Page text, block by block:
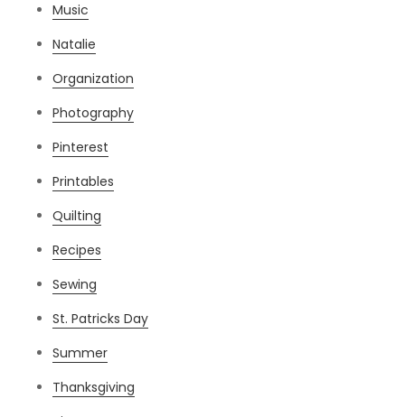
Music
Natalie
Organization
Photography
Pinterest
Printables
Quilting
Recipes
Sewing
St. Patricks Day
Summer
Thanksgiving